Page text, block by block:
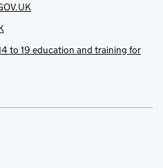
to 19 education and training for